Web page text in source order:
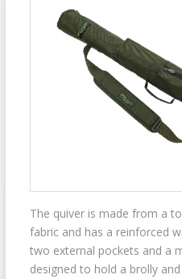
The quiver is made from a
fabric and has a reinforced
two external pockets and a
designed to hold a brolly